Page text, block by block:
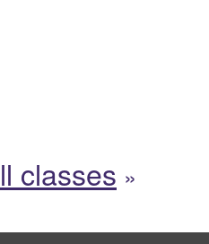
classes